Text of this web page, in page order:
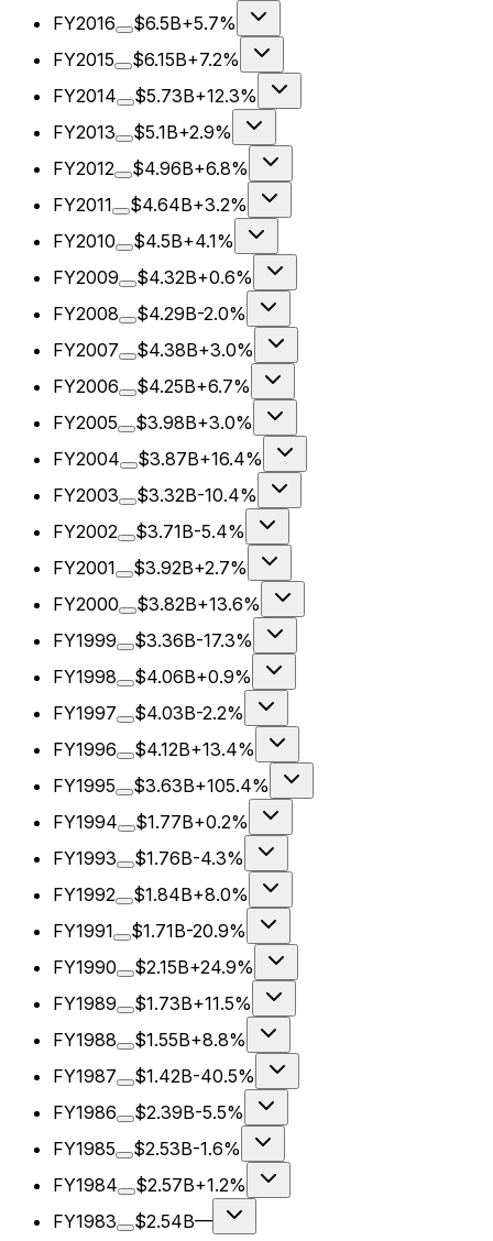
FY2016
$6.5B+5.7%
FY2015
$6.15B+7.2%
FY2014
$5.73B+12.3%
FY2013
$5.1B+2.9%
FY2012
$4.96B+6.8%
FY2011
$4.64B+3.2%
FY2010
$4.5B+4.1%
FY2009
$4.32B+0.6%
FY2008
$4.29B-2.0%
FY2007
$4.38B+3.0%
FY2006
$4.25B+6.7%
FY2005
$3.98B+3.0%
FY2004
$3.87B+16.4%
FY2003
$3.32B-10.4%
FY2002
$3.71B-5.4%
FY2001
$3.92B+2.7%
FY2000
$3.82B+13.6%
FY1999
$3.36B-17.3%
FY1998
$4.06B+0.9%
FY1997
$4.03B-2.2%
FY1996
$4.12B+13.4%
FY1995
$3.63B+105.4%
FY1994
$1.77B+0.2%
FY1993
$1.76B-4.3%
FY1992
$1.84B+8.0%
FY1991
$1.71B-20.9%
FY1990
$2.15B+24.9%
FY1989
$1.73B+11.5%
FY1988
$1.55B+8.8%
FY1987
$1.42B-40.5%
FY1986
$2.39B-5.5%
FY1985
$2.53B-1.6%
FY1984
$2.57B+1.2%
FY1983
$2.54B—